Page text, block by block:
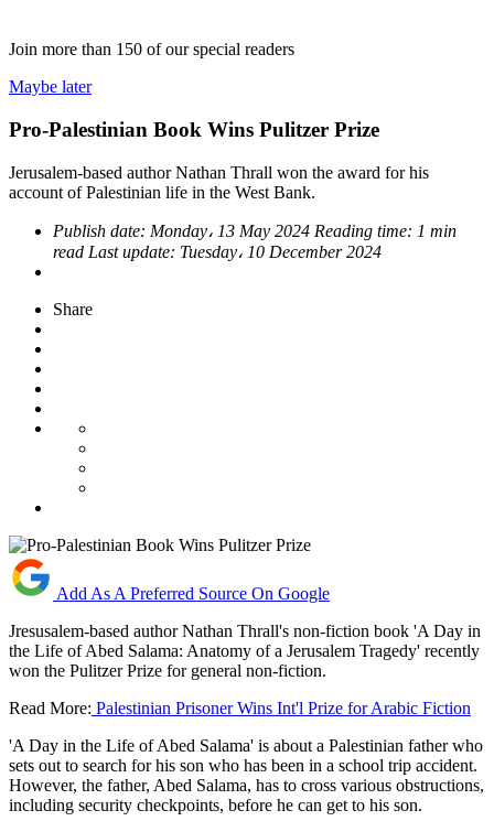
Join more than 150 of our special readers
Maybe later
Pro-Palestinian Book Wins Pulitzer Prize
Jerusalem-based author Nathan Thrall won the award for his
account of Palestinian life in the West Bank.
Publish date: Monday، 13 May 2024 Reading time: 1 min
read Last update: Tuesday، 10 December 2024
Share
Add As A Preferred Source On Google
Jresusalem-based author Nathan Thrall's non-fiction book 'A Day in
the Life of Abed Salama: Anatomy of a Jerusalem Tragedy' recently
won the Pulitzer Prize for general non-fiction.
Read More: Palestinian Prisoner Wins Int'l Prize for Arabic Fiction
'A Day in the Life of Abed Salama' is about a Palestinian father who
sets out to search for his son who has been in a school trip accident.
However, the father, Abed Salama, has to cross various obstructions,
including security checkpoints, before he can get to his son.